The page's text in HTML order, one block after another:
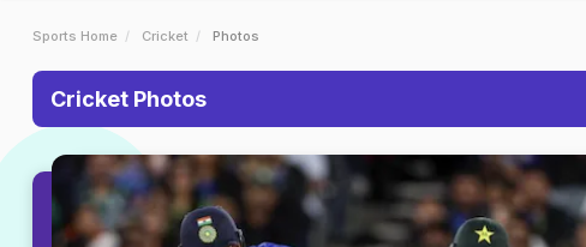
Sports Home Cricket Photos
Cricket Photos